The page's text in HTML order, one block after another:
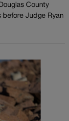
County
before Judge Ryan